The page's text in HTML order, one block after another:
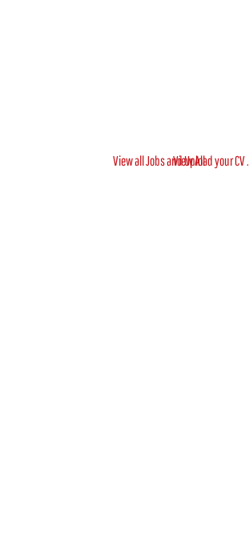
View All
View all Jobs and Upload your CV .